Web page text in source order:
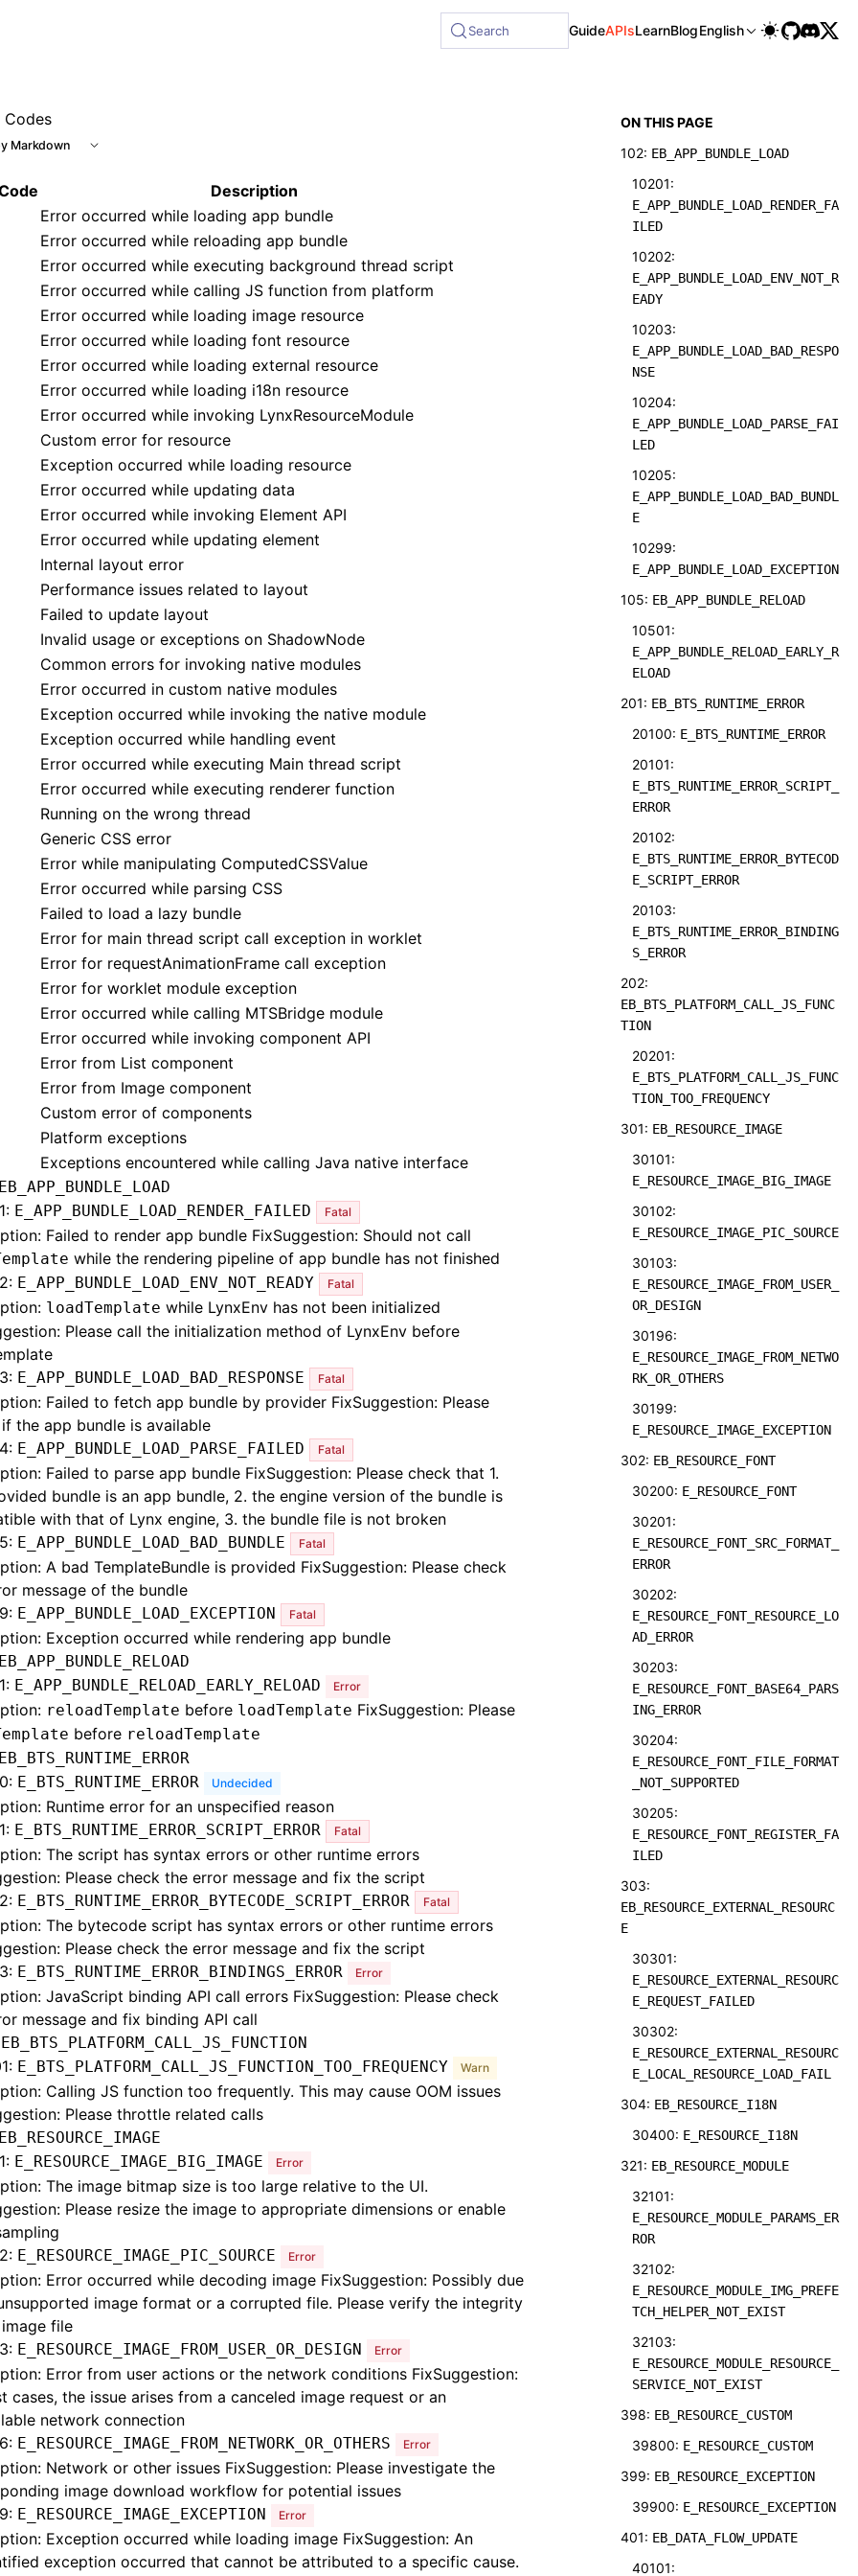
Search GuideAPIsLearnBlogEnglish
Codes
Markdown
Description
Error occurred while loading app bundle
Error occurred while reloading app bundle
Error occurred while executing background thread script
Error occurred while calling JS function from platform
Error occurred while loading image resource
Error occurred while loading font resource
Error occurred while loading external resource
Error occurred while loading i18n resource
Error occurred while invoking LynxResourceModule
Custom error for resource
Exception occurred while loading resource
Error occurred while updating data
Error occurred while invoking Element API
Error occurred while updating element
Internal layout error
Performance issues related to layout
Failed to update layout
Invalid usage or exceptions on ShadowNode
Common errors for invoking native modules
Error occurred in custom native modules
Exception occurred while invoking the native module
Exception occurred while handling event
Error occurred while executing Main thread script
Error occurred while executing renderer function
Running on the wrong thread
Generic CSS error
Error while manipulating ComputedCSSValue
Error occurred while parsing CSS
Failed to load a lazy bundle
Error for main thread script call exception in worklet
Error for requestAnimationFrame call exception
Error for worklet module exception
Error occurred while calling MTSBridge module
Error occurred while invoking component API
Error from List component
Error from Image component
Custom error of components
Platform exceptions
Exceptions encountered while calling Java native interface
EB_APP_BUNDLE_LOAD
E_APP_BUNDLE_LOAD_RENDER_FAILED Fatal
Failed to render app bundle FixSuggestion: Should not call
while the rendering pipeline of app bundle has not finished
E_APP_BUNDLE_LOAD_ENV_NOT_READY Fatal
loadTemplate while LynxEnv has not been initialized
Please call the initialization method of LynxEnv before
E_APP_BUNDLE_LOAD_BAD_RESPONSE Fatal
Failed to fetch app bundle by provider FixSuggestion: Please
the app bundle is available
E_APP_BUNDLE_LOAD_PARSE_FAILED Fatal
Failed to parse app bundle FixSuggestion: Please check that 1.
bundle is an app bundle, 2. the engine version of the bundle is
with that of Lynx engine, 3. the bundle file is not broken
E_APP_BUNDLE_LOAD_BAD_BUNDLE Fatal
A bad TemplateBundle is provided FixSuggestion: Please check
message of the bundle
E_APP_BUNDLE_LOAD_EXCEPTION Fatal
Exception occurred while rendering app bundle
EB_APP_BUNDLE_RELOAD
E_APP_BUNDLE_RELOAD_EARLY_RELOAD Error
reloadTemplate before loadTemplate FixSuggestion: Please
before reloadTemplate
EB_BTS_RUNTIME_ERROR
E_BTS_RUNTIME_ERROR Undecided
Runtime error for an unspecified reason
E_BTS_RUNTIME_ERROR_SCRIPT_ERROR Fatal
The script has syntax errors or other runtime errors
Please check the error message and fix the script
E_BTS_RUNTIME_ERROR_BYTECODE_SCRIPT_ERROR Fatal
The bytecode script has syntax errors or other runtime errors
Please check the error message and fix the script
E_BTS_RUNTIME_ERROR_BINDINGS_ERROR Error
JavaScript binding API call errors FixSuggestion: Please check
message and fix binding API call
EB_BTS_PLATFORM_CALL_JS_FUNCTION
E_BTS_PLATFORM_CALL_JS_FUNCTION_TOO_FREQUENCY Warn
Calling JS function too frequently. This may cause OOM issues
Please throttle related calls
EB_RESOURCE_IMAGE
E_RESOURCE_IMAGE_BIG_IMAGE Error
The image bitmap size is too large relative to the UI.
Please resize the image to appropriate dimensions or enable
E_RESOURCE_IMAGE_PIC_SOURCE Error
Error occurred while decoding image FixSuggestion: Possibly due
image format or a corrupted file. Please verify the integrity
file
E_RESOURCE_IMAGE_FROM_USER_OR_DESIGN Error
Error from user actions or the network conditions FixSuggestion:
cases, the issue arises from a canceled image request or an
network connection
E_RESOURCE_IMAGE_FROM_NETWORK_OR_OTHERS Error
Network or other issues FixSuggestion: Please investigate the
image download workflow for potential issues
E_RESOURCE_IMAGE_EXCEPTION Error
Exception occurred while loading image FixSuggestion: An
exception occurred that cannot be attributed to a specific cause.
ON THIS PAGE
102: EB_APP_BUNDLE_LOAD
10201:
E_APP_BUNDLE_LOAD_RENDER_FA
ILED
10202:
E_APP_BUNDLE_LOAD_ENV_NOT_R
EADY
10203:
E_APP_BUNDLE_LOAD_BAD_RESPO
NSE
10204:
E_APP_BUNDLE_LOAD_PARSE_FAI
LED
10205:
E_APP_BUNDLE_LOAD_BAD_BUNDL
E
10299:
E_APP_BUNDLE_LOAD_EXCEPTION
105: EB_APP_BUNDLE_RELOAD
10501:
E_APP_BUNDLE_RELOAD_EARLY_R
ELOAD
201: EB_BTS_RUNTIME_ERROR
20100: E_BTS_RUNTIME_ERROR
20101:
E_BTS_RUNTIME_ERROR_SCRIPT_
ERROR
20102:
E_BTS_RUNTIME_ERROR_BYTECOD
E_SCRIPT_ERROR
20103:
E_BTS_RUNTIME_ERROR_BINDING
S_ERROR
202:
EB_BTS_PLATFORM_CALL_JS_FUNC
TION
20201:
E_BTS_PLATFORM_CALL_JS_FUNC
TION_TOO_FREQUENCY
301: EB_RESOURCE_IMAGE
30101:
E_RESOURCE_IMAGE_BIG_IMAGE
30102:
E_RESOURCE_IMAGE_PIC_SOURCE
30103:
E_RESOURCE_IMAGE_FROM_USER_
OR_DESIGN
30196:
E_RESOURCE_IMAGE_FROM_NETWO
RK_OR_OTHERS
30199:
E_RESOURCE_IMAGE_EXCEPTION
302: EB_RESOURCE_FONT
30200: E_RESOURCE_FONT
30201:
E_RESOURCE_FONT_SRC_FORMAT_
ERROR
30202:
E_RESOURCE_FONT_RESOURCE_LO
AD_ERROR
30203:
E_RESOURCE_FONT_BASE64_PARS
ING_ERROR
30204:
E_RESOURCE_FONT_FILE_FORMAT
_NOT_SUPPORTED
30205:
E_RESOURCE_FONT_REGISTER_FA
ILED
303:
EB_RESOURCE_EXTERNAL_RESOURC
E
30301:
E_RESOURCE_EXTERNAL_RESOURC
E_REQUEST_FAILED
30302:
E_RESOURCE_EXTERNAL_RESOURC
E_LOCAL_RESOURCE_LOAD_FAIL
304: EB_RESOURCE_I18N
30400: E_RESOURCE_I18N
321: EB_RESOURCE_MODULE
32101:
E_RESOURCE_MODULE_PARAMS_ER
ROR
32102:
E_RESOURCE_MODULE_IMG_PREFE
TCH_HELPER_NOT_EXIST
32103:
E_RESOURCE_MODULE_RESOURCE_
SERVICE_NOT_EXIST
398: EB_RESOURCE_CUSTOM
39800: E_RESOURCE_CUSTOM
399: EB_RESOURCE_EXCEPTION
39900: E_RESOURCE_EXCEPTION
401: EB_DATA_FLOW_UPDATE
40101: